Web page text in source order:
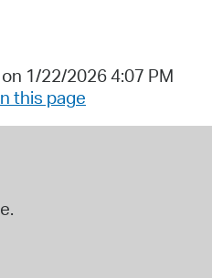
1/22/2026 4:07 PM
this page